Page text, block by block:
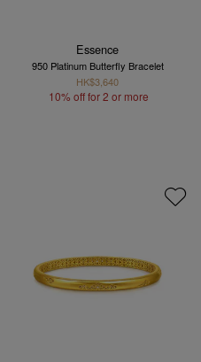
Essence
950 Platinum Butterfly Bracelet
HK$3,640
10% off for 2 or more